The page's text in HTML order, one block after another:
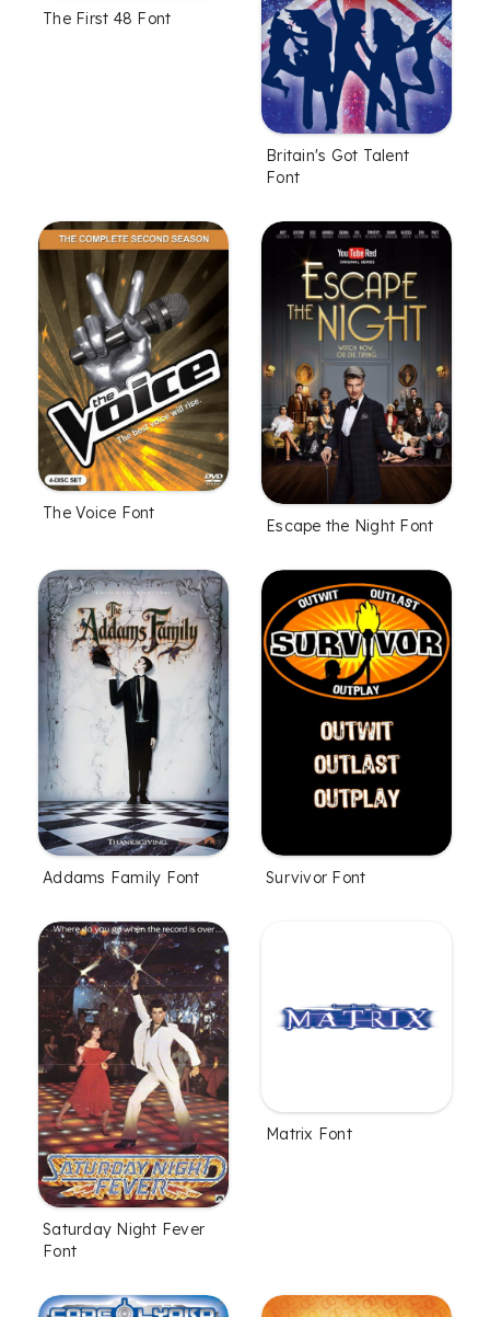
The First 48 Font
Britain's Got Talent
Font
The Voice Font
Escape the Night Font
Addams Family Font Survivor Font
Saturday Night Fever
Font
Matrix Font